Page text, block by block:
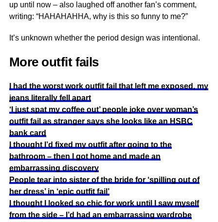
up until now – also laughed off another fan’s comment,
writing: “HAHAHAHHA, why is this so funny to me?”
It’s unknown whether the period design was intentional.
More outfit fails
I had the worst work outfit fail that left me exposed, my
jeans literally fell apart
‘I just spat my coffee out’ people joke over woman’s
outfit fail as stranger says she looks like an HSBC
bank card
I thought I’d fixed my outfit after going to the
bathroom – then I got home and made an
embarrassing discovery
People tear into sister of the bride for ‘spilling out of
her dress’ in ‘epic outfit fail’
I thought I looked so chic for work until I saw myself
from the side – I’d had an embarrassing wardrobe